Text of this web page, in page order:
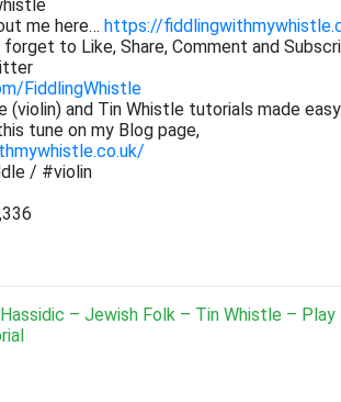
me here… https://
forget to Like, Share, Comment and
FiddlingWhistle
(violin) and Tin Whistle tutorials made
tune on my Blog page,
/ #violin
– Jewish Folk – Tin Whistle – Play